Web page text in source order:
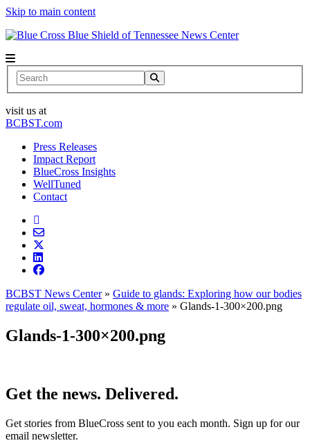
Skip to main content
News Center
Search
visit us at
BCBST.com
Press Releases
Impact Report
BlueCross Insights
WellTuned
Contact
BCBST News Center» Guide to glands: Exploring how our bodies
regulate oil, sweat, hormones & more » Glands-1-300×200.png
Glands-1-300×200.png
Get the news. Delivered.
Get stories from BlueCross sent to you each month. Sign up for our
email newsletter.